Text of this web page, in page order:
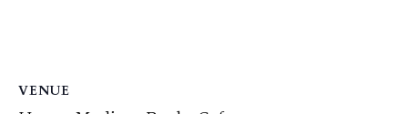
VENUE